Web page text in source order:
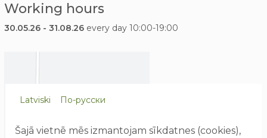
Working hours
30.05.26 - 31.08.26every day 10:00-19:00
Latviski По-русски
Šajā vietnē mēs izmantojam sīkdatnes (cookies),